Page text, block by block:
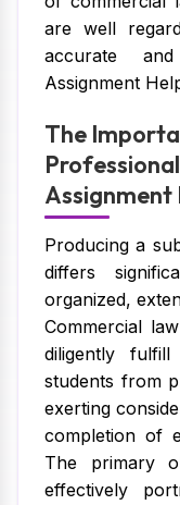
are well
accurate
Assignment
The
Assignment
Producing a
differs
organized,
Commercial
diligently
students from
exerting
completion of
The primary
effectively